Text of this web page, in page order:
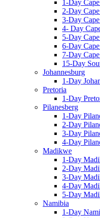
1-Day
2-Day
3-Day
4- Day
5-Day
6-Day
7-Day
15-Day
Johannesburg
1-Day
Pretoria
1-Day
Pilanesberg
1-Day
2-Day
3-Day
4-Day
Madikwe
1-Day
2-Day
3-Day
4-Day
5-Day
Namibia
1-Day